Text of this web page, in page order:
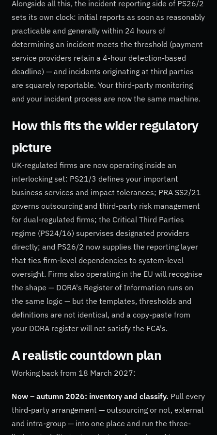
Alongside all this, the incident reporting side of PS26/2
sets its own clock: initial reports as soon as reasonably
practicable and generally within 24 hours of
determining an incident meets the threshold (payment
service providers retain a 4-hour detection-based
deadline) — and incidents originating at third parties
are squarely reportable. Your third-party monitoring
and your incident process are now the same machine.
How this fits the wider regulatory
picture
UK-regulated firms are now operating inside an
interlocking set: PS21/3 defines your important
business services and impact tolerances; PRA SS2/21
governs outsourcing and third-party risk management
for dual-regulated firms; the Critical Third Parties
regime (PS24/16) supervises designated providers
directly; and PS26/2 now supplies the reporting layer
that ties firm-level dependencies to system-level
oversight. Firms also operating in the EU will recognise
the shape — DORA's Register of Information runs on
the same logic — but the templates, thresholds and
definitions are not identical, and a copy-paste from
your DORA register will not satisfy the FCA's.
A realistic countdown plan
Working back from 18 March 2027:
Now – autumn 2026: inventory and classify. Pull every
third-party arrangement — outsourcing or not, external
and intra-group — into one place and run the three-